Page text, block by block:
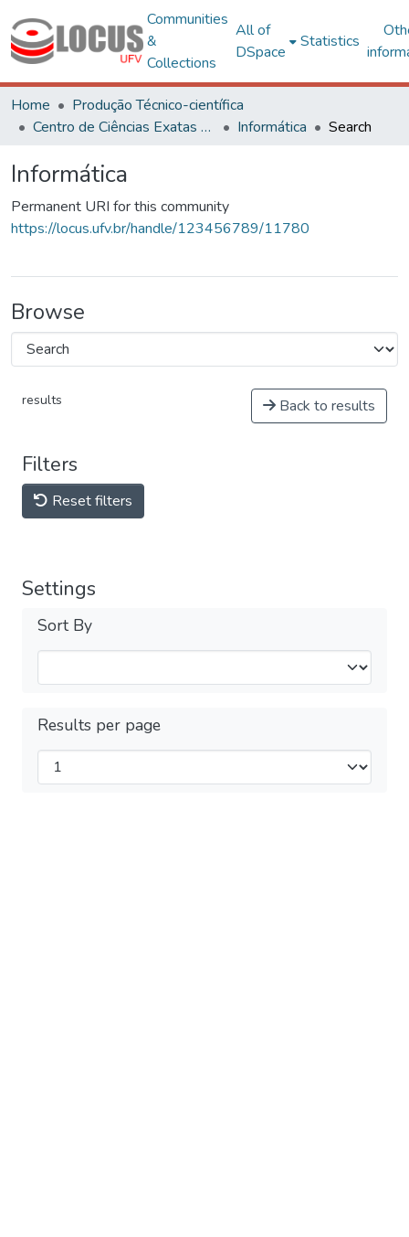
Communities
&
Collections
All of
DSpace
Statistics
Home
Produção Técnico-científica
Centro de Ciências Exatas e Tecnológicas
Informática Search
Informática
Permanent URI for this community
https://locus.ufv.br/handle/123456789/11780
Browse
results Back to results
Filters
Reset filters
Settings
Sort By
Results per page